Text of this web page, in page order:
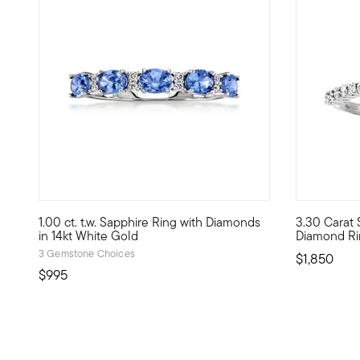
1.00 ct. t.w. Sapphire Ring with Diamonds
in 14kt White Gold
3 Gemstone Choices
$995
Bask in crisp color. Perfect for September-born3.30 Carat
Diamond
$1,850
Perfect for